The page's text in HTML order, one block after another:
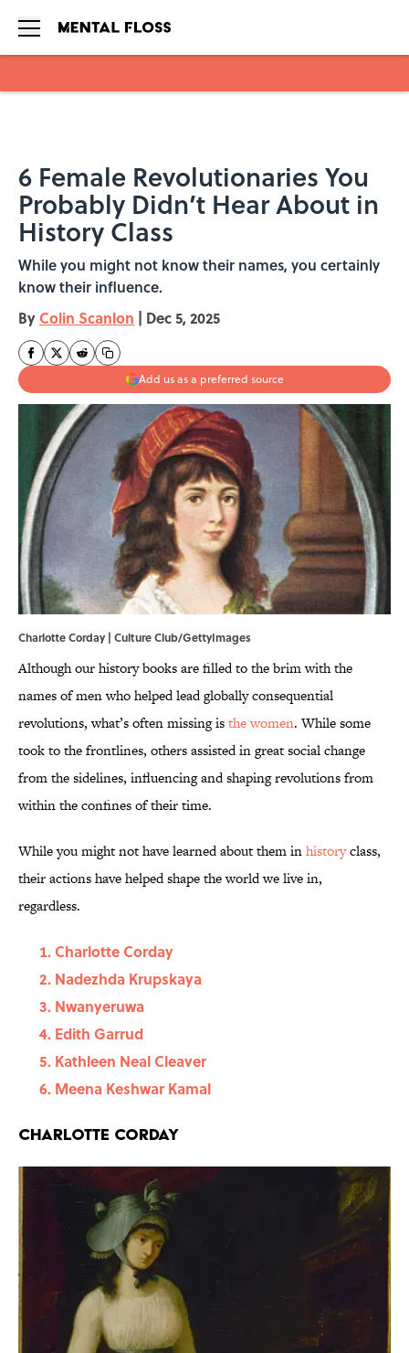
6 Female Revolutionaries You
Probably Didn’t Hear About in
History Class
While you might not know their names, you certainly
know their influence.
By Colin Scanlon | Dec 5, 2025
Add us as a preferred source
Charlotte Corday | Culture Club/GettyImages
Although our history books are filled to the brim with the
names of men who helped lead globally consequential
revolutions, what’s often missing isthe women. While some
took to the frontlines, others assisted in great social change
from the sidelines, influencing and shaping revolutions from
within the confines of their time.
While you might not have learned about them inhistoryclass,
their actions have helped shape the world we live in,
regardless.
Charlotte Corday
Nadezhda Krupskaya
Nwanyeruwa
Edith Garrud
Kathleen Neal Cleaver
Meena Keshwar Kamal
Charlotte Corday